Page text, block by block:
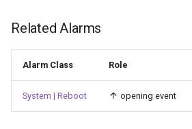
Related Alarms
Alarm Class Role
System | Reboot opening event